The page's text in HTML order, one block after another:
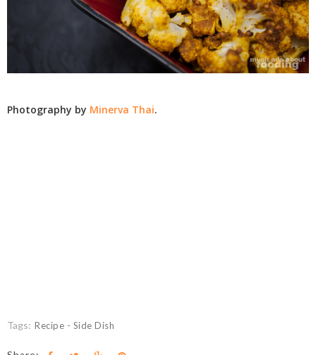
Photography by Minerva Thai.
Tags: Recipe - Side Dish